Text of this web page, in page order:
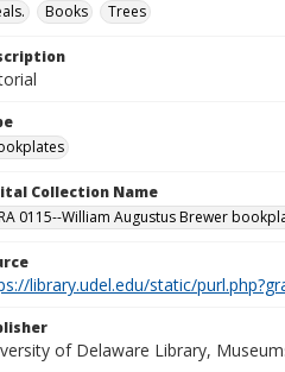
Books Trees
Collection Name
0115--William Augustus Brewer
library.udel.edu/static/
of Delaware Library,